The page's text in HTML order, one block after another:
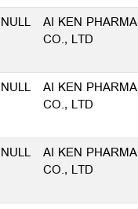
NULL
AI KEN PHARMA
CO., LTD
NULL
AI KEN PHARMA
CO., LTD
NULL
AI KEN PHARMA
CO., LTD